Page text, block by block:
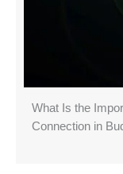
What Is the
Connection in